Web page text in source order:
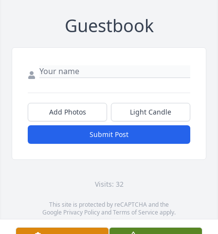
Guestbook
Add Photos Light Candle
Submit Post
Visits: 32
This site is protected by reCAPTCHA and the
Google Privacy PolicyandTerms of Service apply.
Service map data ©OpenStreetMapcontributors